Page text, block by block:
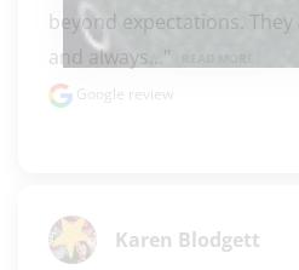
beyond expectations.
and always..."
Google review
Karen Blodgett